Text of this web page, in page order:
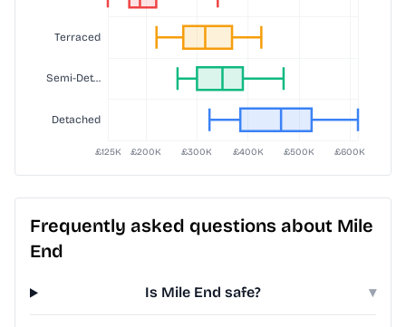
Frequently asked questions about Mile
End
Is Mile End safe? ▾